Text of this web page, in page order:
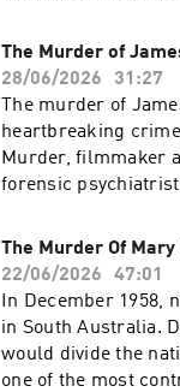
just like this? join my
films and for as low
Inquiries: https://
Out: https://
https://
https://
The Murder of
28/06/2026
31:27
The murder of
heartbreaking
Murder, filmmaker
forensic psychiatrist
experience
psychiatrists
complex interaction
and mental illness,
doesn’t.Want over
100's PODCASTS
The Murder Of
22/06/2026
47:01
In December 1958,
in South Australia.
would divide the
one of the most